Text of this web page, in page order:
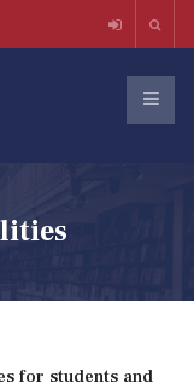
for students and